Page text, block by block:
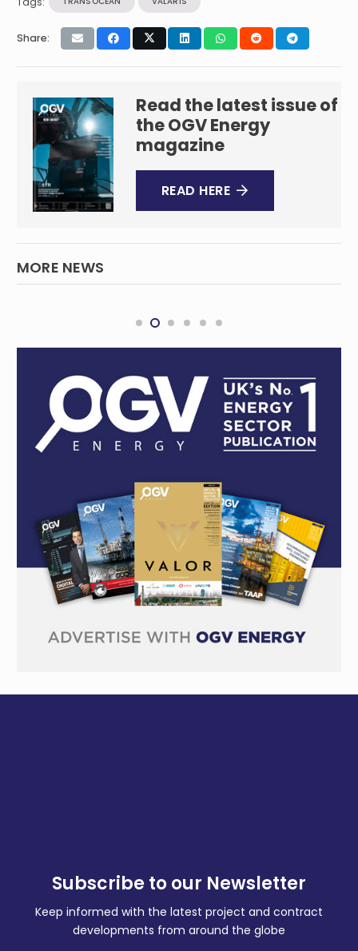
Share:
Read the latest issue of
the OGV Energy
magazine
READ HERE
MORE NEWS
Subscribe to our Newsletter
Keep informed with the latest project and contract
developments from around the globe